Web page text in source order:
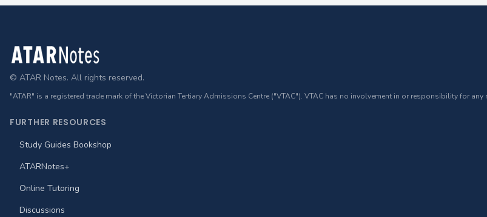
Footer
© ATAR Notes. All rights reserved.
"ATAR" is a registered trade mark of the Victorian Tertiary Admissions Centre ("VTAC"). VTAC has no involvement in or responsibility for
FURTHER RESOURCES
Study Guides Bookshop
ATARNotes+
Online Tutoring
Discussions